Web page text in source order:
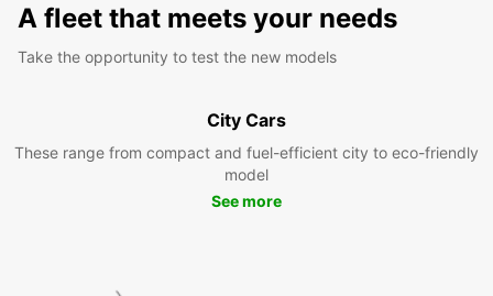
A fleet that meets your needs
Take the opportunity to test the new models
City Cars
These range from compact and fuel-efficient city to eco-friendly
model
See more